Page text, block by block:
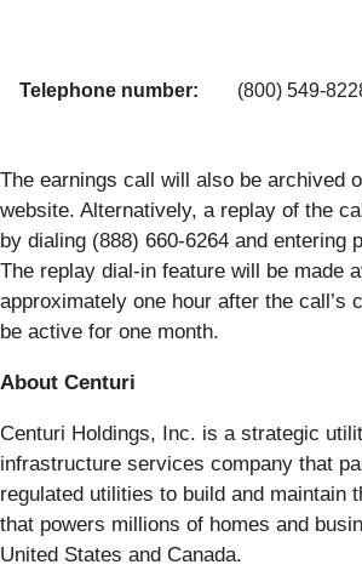
Telephone number: (800) 549-
The earnings call will also be archived
website. Alternatively, a replay of the
by dialing (888) 660-6264 and entering
The replay dial-in feature will be made
approximately one hour after the call’s
be active for one month.
About Centuri
Centuri Holdings, Inc. is a strategic
infrastructure services company that
regulated utilities to build and maintain
that powers millions of homes and
United States and Canada.